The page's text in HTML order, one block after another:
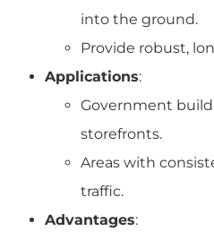
into the ground.
Provide robust,
Applications:
Government
storefronts.
Areas with
traffic.
Advantages: